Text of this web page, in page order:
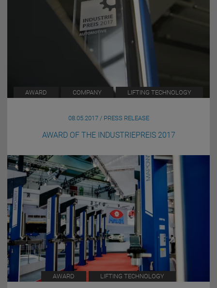
AWARD COMPANY LIFTING TECHNOLOGY
08.05.2017 / PRESS RELEASE
AWARD OF THE INDUSTRIEPREIS 2017
AWARD LIFTING TECHNOLOGY